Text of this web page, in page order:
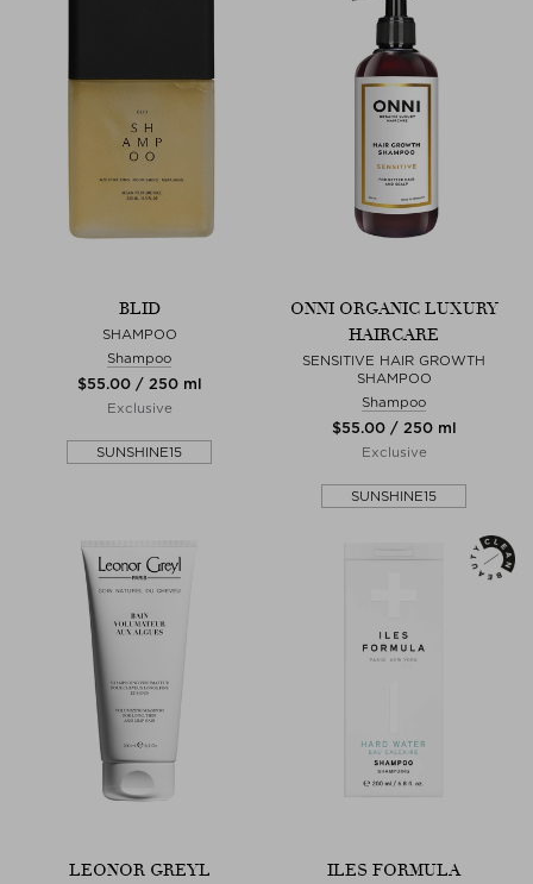
BLID
SHAMPOO
Shampoo
$‌55.00 / 250 ml
Exclusive
SUNSHINE15
ONNI ORGANIC LUXURY
HAIRCARE
SENSITIVE HAIR GROWTH
SHAMPOO
Shampoo
$‌55.00 / 250 ml
Exclusive
SUNSHINE15
LEONOR GREYL ILES FORMULA